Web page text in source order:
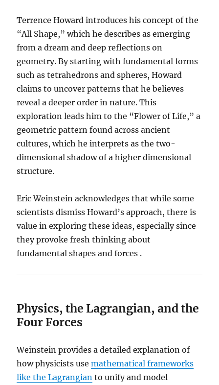
Terrence Howard introduces his concept of the
“All Shape,” which he describes as emerging
from a dream and deep reflections on
geometry. By starting with fundamental forms
such as tetrahedrons and spheres, Howard
claims to uncover patterns that he believes
reveal a deeper order in nature. This
exploration leads him to the “Flower of Life,” a
geometric pattern found across ancient
cultures, which he interprets as the two-
dimensional shadow of a higher dimensional
structure.
Eric Weinstein acknowledges that while some
scientists dismiss Howard’s approach, there is
value in exploring these ideas, especially since
they provoke fresh thinking about
fundamental shapes and forces .
Physics, the Lagrangian, and the
Four Forces
Weinstein provides a detailed explanation of
how physicists usemathematical frameworks
like the Lagrangian to unify and model